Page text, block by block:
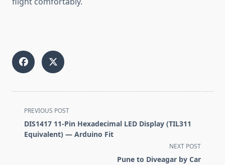
<span
class="nav-
subtitle
PREVIOUS POST
DIS1417 11-Pin Hexadecimal LED Display (TIL311
Equivalent) — Arduino Fit
NEXT POST
Pune to Diveagar by Car